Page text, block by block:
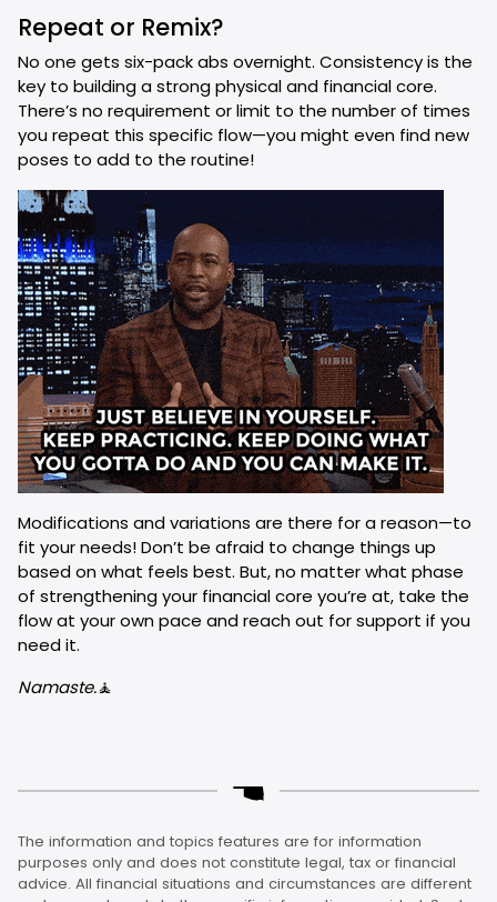
Repeat or Remix?
No one gets six-pack abs overnight. Consistency is the
key to building a strong physical and financial core.
There’s no requirement or limit to the number of times
you repeat this specific flow—you might even find new
poses to add to the routine!
Modifications and variations are there for a reason—to
fit your needs! Don’t be afraid to change things up
based on what feels best. But, no matter what phase
of strengthening your financial core you’re at, take the
flow at your own pace and reach out for support if you
need it.
Namaste.🧘
The information and topics features are for information
purposes only and does not constitute legal, tax or financial
advice. All financial situations and circumstances are different